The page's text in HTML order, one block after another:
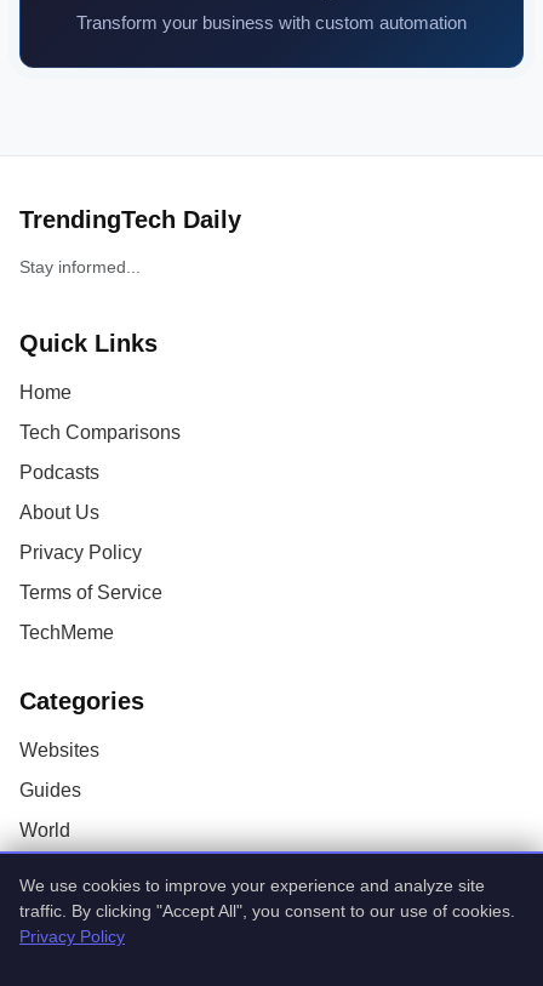
Transform your business with custom automation
TrendingTech Daily
Stay informed...
Quick Links
Home
Tech Comparisons
Podcasts
About Us
Privacy Policy
Terms of Service
TechMeme
Categories
Websites
Guides
World
Technology
Stock Market
We use cookies to improve your experience and analyze site
traffic. By clicking "Accept All", you consent to our use of cookies.
Privacy Policy